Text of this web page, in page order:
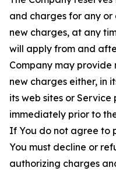
and charges for any
new charges, at any
will apply from and
Company may
new charges either, in
its web sites or
immediately prior to
If You do not agree to
You must decline or
authorizing charges